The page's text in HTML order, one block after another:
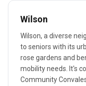
Wilson
Wilson, a diverse
to seniors with its
rose gardens and
mobility needs. It's
Community